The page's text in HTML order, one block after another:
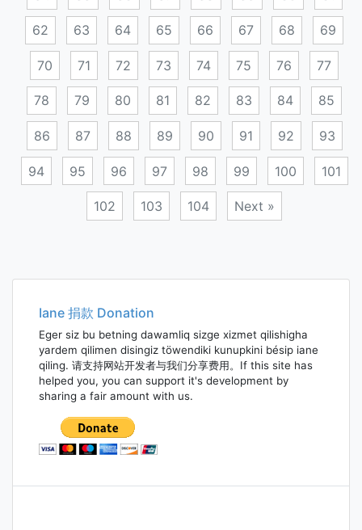
62 63 64 65 66 67 68 69
70 71 72 73 74 75 76 77
78 79 80 81 82 83 84 85
86 87 88 89 90 91 92 93
94 95 96 97 98 99 100 101
102 103 104 Next »
navigation
Iane 捐款 Donation
Eger siz bu betning dawamliq sizge xizmet qilishigha
yardem qilimen disingiz töwendiki kunupkini bésip iane
qiling. 请支持网站开发者与我们分享费用。If this site has
helped you, you can support it's development by
sharing a fair amount with us.